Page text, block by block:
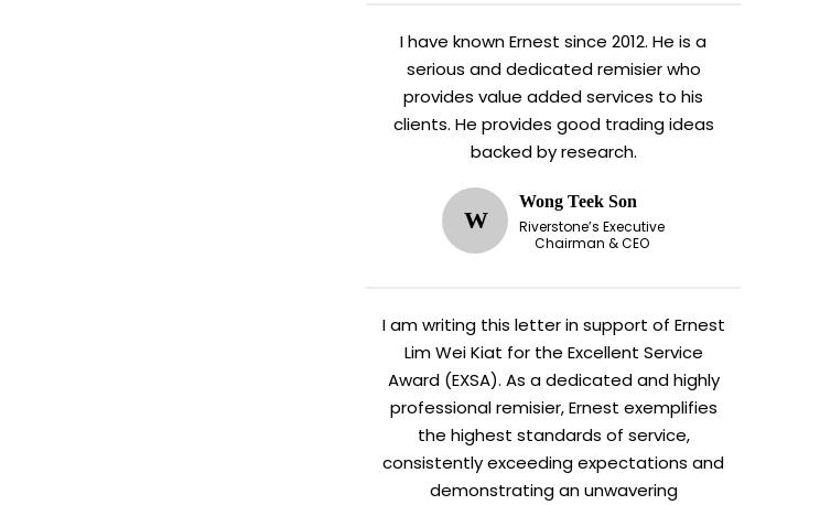
I have known Ernest since 2012. He is a
serious and dedicated remisier who
provides value added services to his
clients. He provides good trading ideas
backed by research.
W
Wong Teek Son
Riverstone’s Executive
Chairman & CEO
I am writing this letter in support of Ernest
Lim Wei Kiat for the Excellent Service
Award (EXSA). As a dedicated and highly
professional remisier, Ernest exemplifies
the highest standards of service,
consistently exceeding expectations and
demonstrating an unwavering